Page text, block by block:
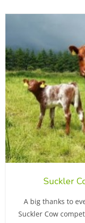
Suckler
A big thanks to
Suckler Cow